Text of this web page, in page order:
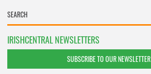
IRISHCENTRAL NEWSLETTERS
SUBSCRIBE TO OUR NEWSLETTER